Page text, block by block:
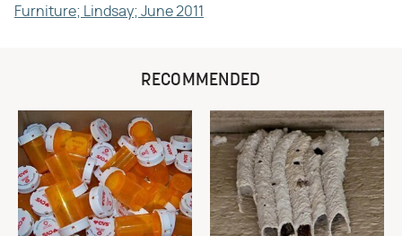
Furniture; Lindsay; June 2011
RECOMMENDED